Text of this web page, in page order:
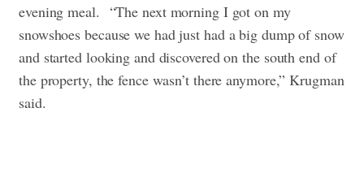
evening meal. “The next morning I got on my
snowshoes because we had just had a big dump of snow
and started looking and discovered on the south end of
the property, the fence wasn’t there anymore,” Krugman
said.